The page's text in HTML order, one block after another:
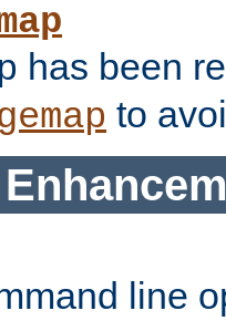
has been
to
line